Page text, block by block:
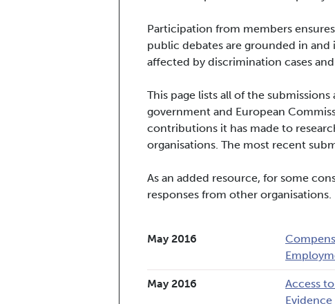
Participation from members
public debates are grounded in
affected by discrimination cases and
This page lists all of the
government and European
contributions it has made to
organisations. The most recent
As an added resource, for some
responses from other organisations.
May 2016
May 2016
Access